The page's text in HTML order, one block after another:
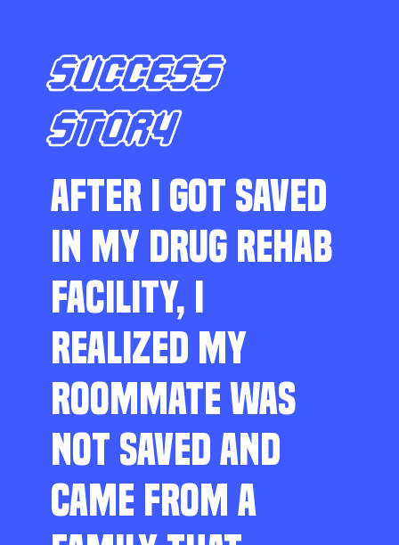
SUCCESS
STORY
AFTER I GOT SAVED
IN MY DRUG REHAB
FACILITY, I
REALIZED MY
ROOMMATE WAS
NOT SAVED AND
CAME FROM A